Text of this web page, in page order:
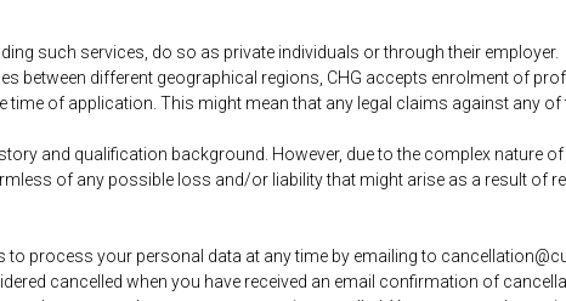
such services, do so as private individuals or through their employer.
between different geographical regions, CHG accepts enrolment of
time of application. This might mean that any legal claims against any
and qualification background. However, due to the complex nature
of any possible loss and/or liability that might arise as a result of
process your personal data at any time by emailing to
cancelled when you have received an email confirmation of